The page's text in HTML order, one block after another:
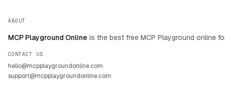
ABOUT
MCP Playground Online is the best free MCP Playground online
CONTACT US
hello@mcpplaygroundonline.com
support@mcpplaygroundonline.com